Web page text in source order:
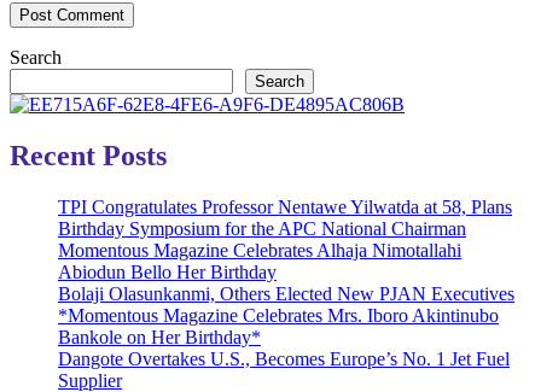
Search
Search
Recent Posts
TPI Congratulates Professor Nentawe Yilwatda at 58, Plans
Birthday Symposium for the APC National Chairman
Momentous Magazine Celebrates Alhaja Nimotallahi
Abiodun Bello Her Birthday
Bolaji Olasunkanmi, Others Elected New PJAN Executives
*Momentous Magazine Celebrates Mrs. Iboro Akintinubo
Bankole on Her Birthday*
Dangote Overtakes U.S., Becomes Europe’s No. 1 Jet Fuel
Supplier